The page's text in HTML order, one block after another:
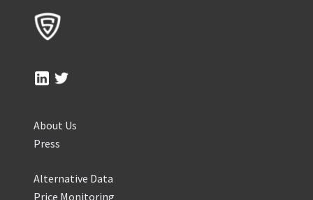
About Us
Press
Alternative Data
Price Monitoring